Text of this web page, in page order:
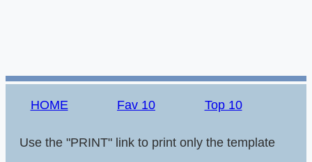
HOME Fav 10 Top 10
Use the "PRINT" link to print only the template